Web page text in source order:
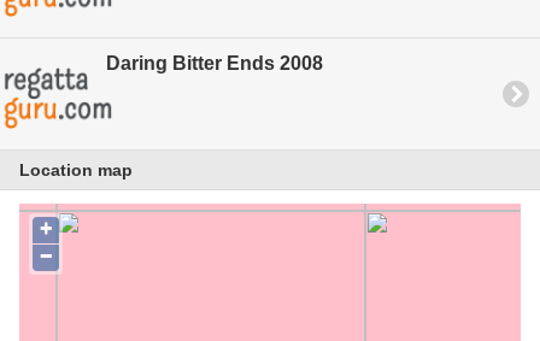
Daring Bitter Ends 2008
Location map
+
−